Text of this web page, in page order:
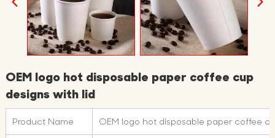
OEM logo hot disposable paper coffee cup
designs with lid
Product Name OEM logo hot disposable paper coffee